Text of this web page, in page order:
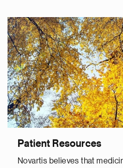
Patient Resources
Novartis believes that